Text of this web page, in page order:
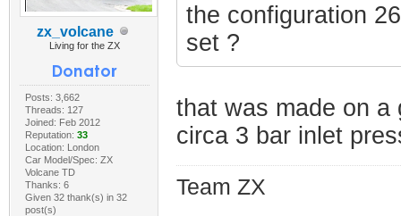
zx_volcane
Living for the ZX
Posts: 3,662
Threads: 127
Joined: Feb 2012
Reputation: 33
Location: London
Car Model/Spec: ZX
Volcane TD
Thanks: 6
Given 32 thank(s) in 32
post(s)
the configuration
set ?
that was made on a
circa 3 bar inlet
Team ZX